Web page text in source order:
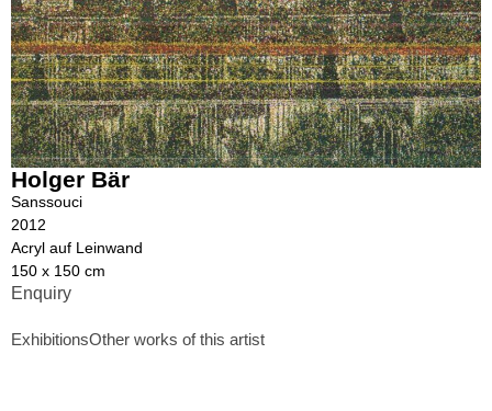
Holger Bär
Sanssouci
2012
Acryl auf Leinwand
150 x 150 cm
Enquiry
ExhibitionsOther works of this artist